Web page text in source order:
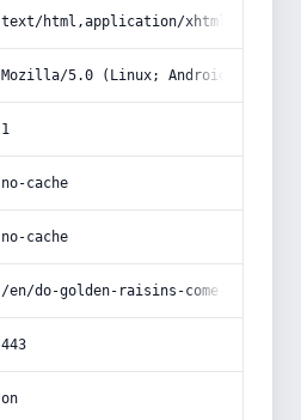
text/html,application/
Mozilla/5.0 (Linux; Android 14; Pixel
1
no-cache
no-cache
/en/do-golden-raisins-come-from-
443
on